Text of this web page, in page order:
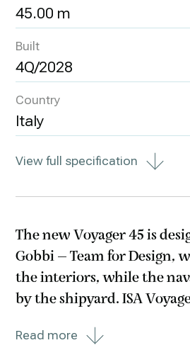
45.00 m
Built
4Q/2028
Country
Italy
View full specification
The new Voyager 45 is
Gobbi – Team for Design,
the interiors, while the
by the shipyard. ISA Voyager 45 is aggressive
innate elegance that every
Read more